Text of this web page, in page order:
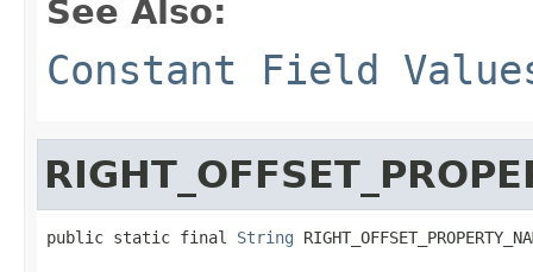
See Also:
Constant Field
public static final String